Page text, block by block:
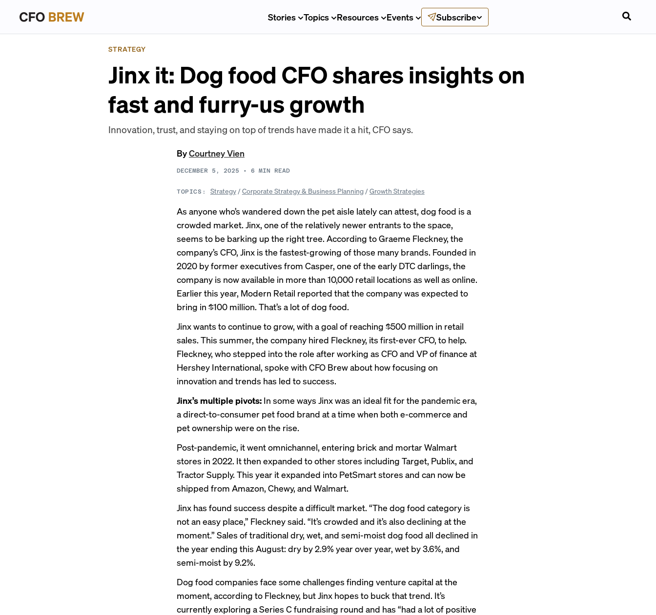
Stories Topics Resources Events Subscribe
STRATEGY
Jinx it: Dog food CFO shares insights on
fast and furry-us growth
Innovation, trust, and staying on top of trends have made it a hit, CFO says.
ByCourtney Vien
DECEMBER 5, 2025 • 6 MIN READ
TOPICS: Strategy/Corporate Strategy & Business Planning/Growth Strategies
As anyone who’s wandered down the pet aisle lately can attest, dog food is a
crowded market. Jinx, one of the relatively newer entrants to the space,
seems to be barking up the right tree. According to Graeme Fleckney, the
company’s CFO, Jinx is the fastest-growing of those many brands. Founded in
2020 by former executives from Casper, one of the early DTC darlings, the
company is now available in more than 10,000 retail locations as well as online.
Earlier this year, Modern Retail reported that the company was expected to
bring in $100 million. That’s a lot of dog food.
Jinx wants to continue to grow, with a goal of reaching $500 million in retail
sales. This summer, the company hired Fleckney, its first-ever CFO, to help.
Fleckney, who stepped into the role after working as CFO and VP of finance at
Hershey International, spoke with CFO Brew about how focusing on
innovation and trends has led to success.
Jinx’s multiple pivots: In some ways Jinx was an ideal fit for the pandemic era,
a direct-to-consumer pet food brand at a time when both e-commerce and
pet ownership were on the rise.
Post-pandemic, it went omnichannel, entering brick and mortar Walmart
stores in 2022. It then expanded to other stores including Target, Publix, and
Tractor Supply. This year it expanded into PetSmart stores and can now be
shipped from Amazon, Chewy, and Walmart.
Jinx has found success despite a difficult market. “The dog food category is
not an easy place,” Fleckney said. “It’s crowded and it’s also declining at the
moment.” Sales of traditional dry, wet, and semi-moist dog food all declined in
the year ending this August: dry by 2.9% year over year, wet by 3.6%, and
semi-moist by 9.2%.
Dog food companies face some challenges finding venture capital at the
moment, according to Fleckney, but Jinx hopes to buck that trend. It’s
currently exploring a Series C fundraising round and has “had a lot of positive